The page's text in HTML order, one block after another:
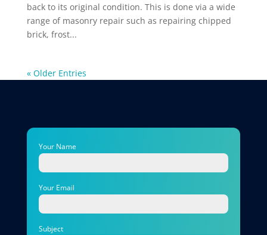
back to its original condition. This is done via a wide
range of masonry repair such as repairing chipped
brick, frost...
« Older Entries
Your Name
Your Email
Subject